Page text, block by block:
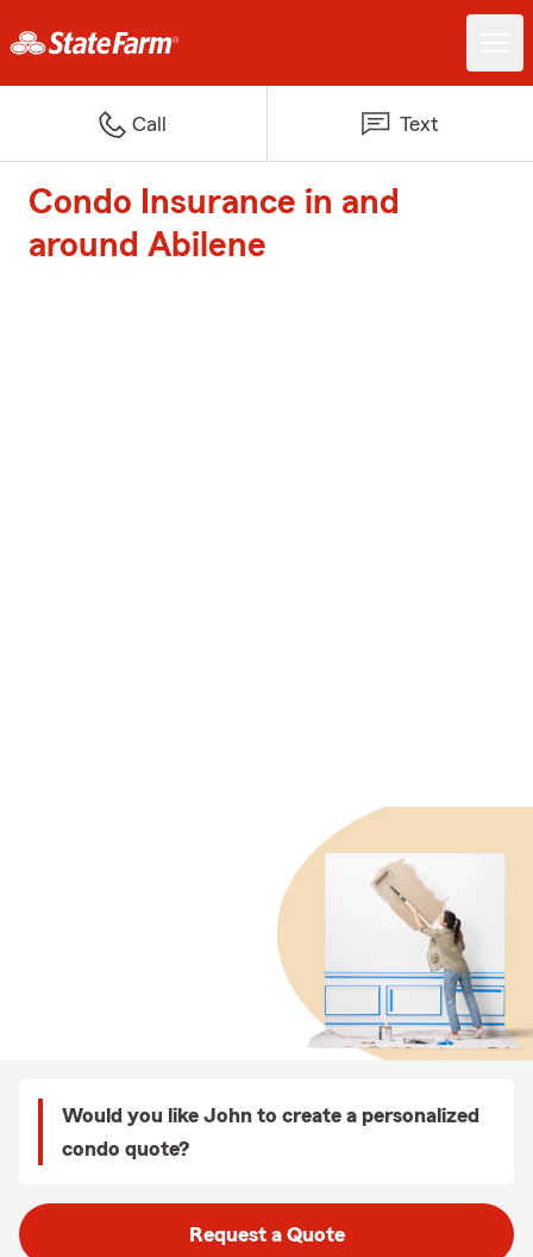
Call Text
Condo Insurance in and
around Abilene
Would you like John to create a personalized
condo quote?
Request a Quote